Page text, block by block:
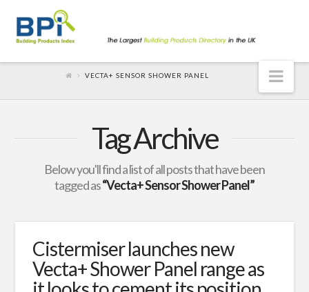
VECTA+ SENSOR SHOWER PANEL
Tag Archive
Below you'll find a list of all posts that have been
tagged as“Vecta+ Sensor Shower Panel”
Cistermiser launches new
Vecta+ Shower Panel range as